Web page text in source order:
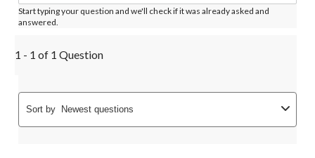
Start typing your question and we'll check if it was already asked and
answered.
1 - 1 of 1 Question
Sort by Newest questions